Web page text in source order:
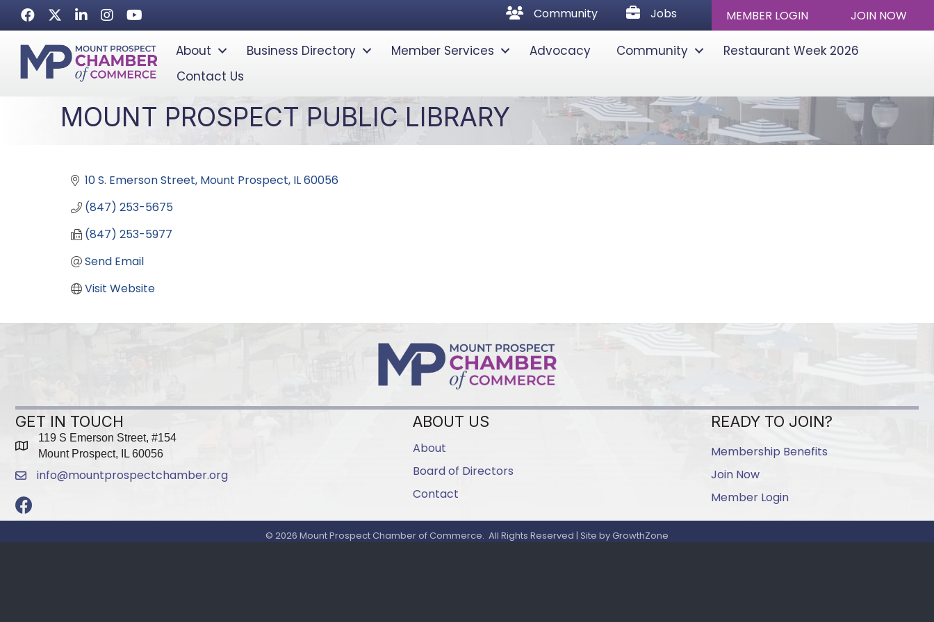
FacebookTwitterLinkedInInstagramYoutube icon community
Community JobsJobs MEMBER LOGIN JOIN NOW
About Business Directory Member Services Advocacy Community
Restaurant Week 2026
Contact Us
MOUNT PROSPECT PUBLIC LIBRARY
10 S. Emerson Street Mount Prospect IL60056
(847) 253-5675
(847) 253-5977
Send Email
Visit Website
GET IN TOUCH
map
119 S Emerson Street, #154
Mount Prospect, IL 60056
emailinfo@mountprospectchamber.org
Facebook
ABOUT US
About
Board of Directors
Contact
READY TO JOIN?
Membership Benefits
Join Now
Member Login
© 2026 Mount Prospect Chamber of Commerce. All Rights Reserved | Site by GrowthZone